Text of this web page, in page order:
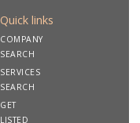
Quick links
COMPANY
SEARCH
SERVICES
SEARCH
GET
LISTED